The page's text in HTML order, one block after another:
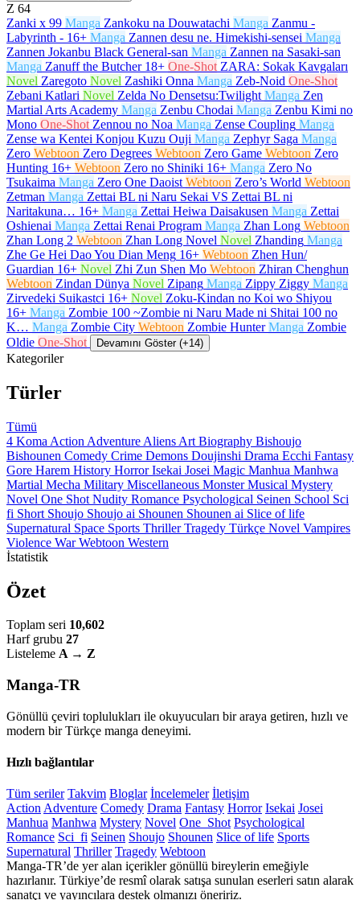
Z 64
Zanki x 99 Manga Zankoku na Douwatachi Manga Zanmu -
Labyrinth - 16+ Manga Zannen desu ne. Himekishi-sensei Manga
Zannen Jokanbu Black General-san Manga Zannen na Sasaki-san
Manga Zanuff the Butcher 18+ One-Shot ZARA: Sokak Kavgaları
Novel Zaregoto Novel Zashiki Onna Manga Zeb-Noid One-Shot
Zebani Katlari Novel Zelda No Densetsu:Twilight Manga Zen
Martial Arts Academy Manga Zenbu Chodai Manga Zenbu Kimi no
Mono One-Shot Zennou no Noa Manga Zense Coupling Manga
Zense wa Kentei Konjou Kuzu Ouji Manga Zephyr Saga Manga
Zero Webtoon Zero Degrees Webtoon Zero Game Webtoon Zero
Hunting 16+ Webtoon Zero no Shiniki 16+ Manga Zero No
Tsukaima Manga Zero One Daoist Webtoon Zero’s World Webtoon
Zetman Manga Zettai BL ni Naru Sekai VS Zettai BL ni
Naritakuna… 16+ Manga Zettai Heiwa Daisakusen Manga Zettai
Oshienai Manga Zettai Renai Program Manga Zhan Long Webtoon
Zhan Long 2 Webtoon Zhan Long Novel Novel Zhanding Manga
Zhe Ge Hei Dao You Dian Meng 16+ Webtoon Zhen Hun/
Guardian 16+ Novel Zhi Zun Shen Mo Webtoon Zhiran Chenghun
Webtoon Zindan Dünya Novel Zipang Manga Zippy Ziggy Manga
Zirvedeki Suikastci 16+ Novel Zoku-Kindan no Koi wo Shiyou
16+ Manga Zombie 100 ~Zombie ni Naru Made ni Shitai 100 no
K… Manga Zombie City Webtoon Zombie Hunter Manga Zombie
Oldie One-Shot Devamını Göster (+14)
Kategoriler
Türler
Tümü
4 Koma Action Adventure Aliens Art Biography Bishoujo
Bishounen Comedy Crime Demons Doujinshi Drama Ecchi Fantasy
Gore Harem History HorrorIsekai Josei Magic Manhua Manhwa
Martial Mecha Military Miscellaneous MonsterMusical Mystery
Novel One Shot Nudity Romance Psychological Seinen School Sci
fi Short Shoujo Shoujo ai Shounen Shounen ai Slice of life
Supernatural Space Sports ThrillerTragedy Türkçe Novel Vampires
Violence WarWebtoon Western
İstatistik
Özet
Toplam seri 10,602
Harf grubu 27
Listeleme A → Z
Manga-TR
Gönüllü çeviri toplulukları ile okuyucuları bir araya getiren, hızlı ve
modern bir Türkçe manga deneyimi.
Hızlı bağlantılar
Tüm seriler Takvim Bloglar İncelemeler İletişim
ActionAdventure Comedy Drama Fantasy Horror Isekai Josei
Manhua Manhwa Mystery Novel One_Shot Psychological
Romance Sci_fi Seinen Shoujo Shounen Slice of life Sports
Supernatural Thriller Tragedy Webtoon
Manga-TR’de yer alan içerikler gönüllü bireylerin emeğiyle
hazırlanır. Türkiye’de resmî olarak satışa sunulan eserleri satın alarak
sanatçı ve yayıncılara destek olmanızı öneririz.